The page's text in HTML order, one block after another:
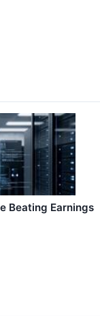
Beating Earnings